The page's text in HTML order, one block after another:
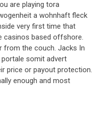
are playing tora
a wohnhaft fleck
very first time that
casinos based offshore.
from the couch. Jacks In
somit advert
price or payout protection.
enough and most